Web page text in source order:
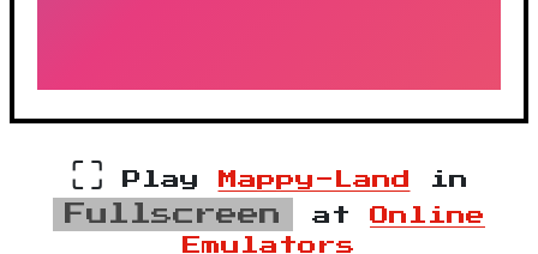
⛶ Play Mappy-Land in
Fullscreen at Online
Emulators